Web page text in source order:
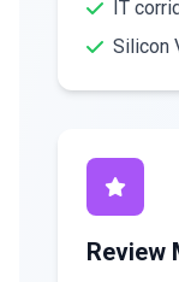
IT
Silicon
Review